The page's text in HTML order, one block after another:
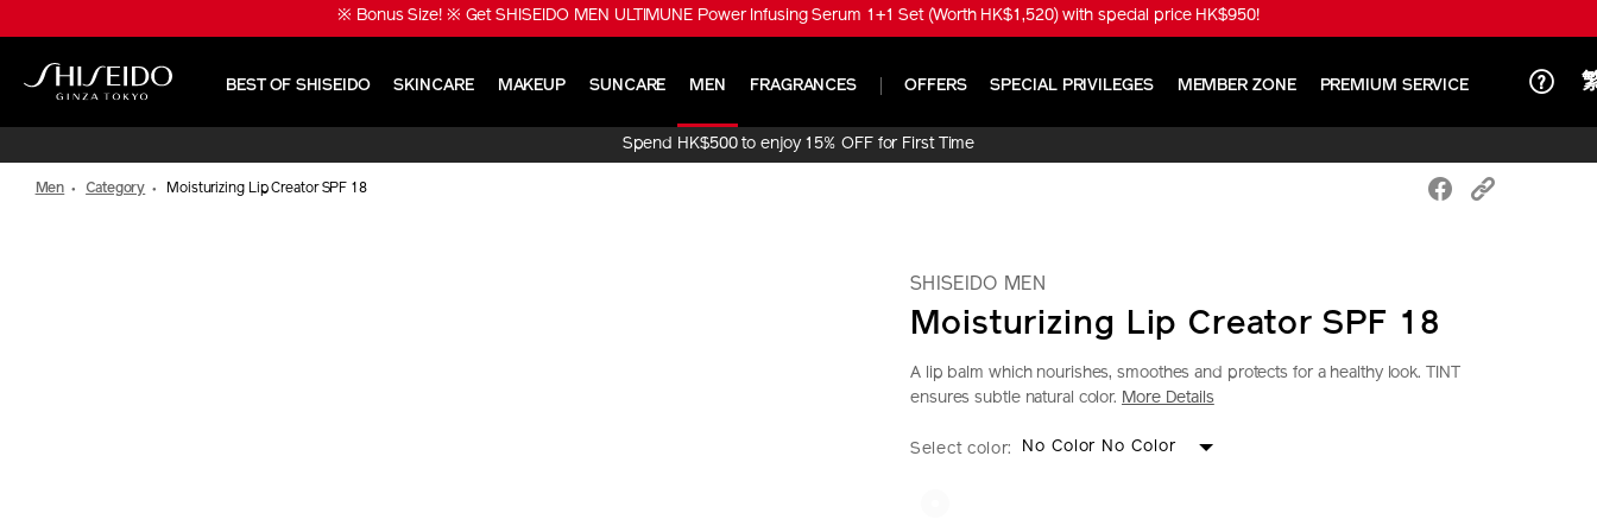
to
content
※ Bonus Size! ※ Get SHISEIDO MEN ULTIMUNE Power Infusing Serum 1+1 Set (Worth HK$1,520) with special price HK$950!
BEST OF SHISEIDO SKINCARE MAKEUP SUNCARE MEN FRAGRANCES OFFERS SPECIAL PRIVILEGES MEMBER ZONE PREMIUM SERVICE
Spend HK$500 to enjoy 15% OFF for First Time
Online Purchase!
Men Category Moisturizing Lip Creator SPF 18
SHISEIDO MEN
Moisturizing Lip Creator SPF 18
A lip balm which nourishes, smoothes and protects for a healthy look. TINT
ensures subtle natural color. More Details
DETAILS
men-
No.
VARIATIONS
Select color: No Color No Color